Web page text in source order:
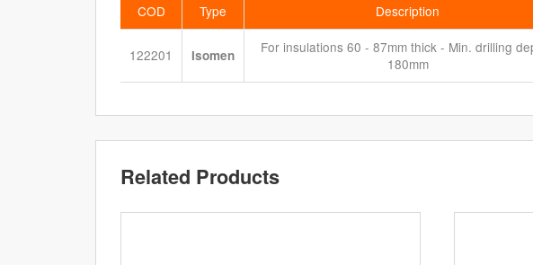
COD Type Description
122201 Isomen
For insulations 60 - 87mm thick - Min. drilling
180mm
Related Products